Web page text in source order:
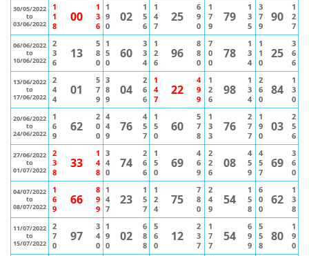
30/05/2022
to
03/06/2022
1
1
8
00
1
3
6
1
9
0
02
1
5
6
1
4
7
25
6
9
0
1
7
9
79
1
3
5
3
7
9
90
1
2
7
06/06/2022
to
10/06/2022
2
3
6
13
5
8
0
1
5
0
60
3
3
4
1
2
6
96
8
8
0
7
0
0
78
1
3
4
1
1
0
25
3
6
6
13/06/2022
to
17/06/2022
2
4
4
01
5
7
9
3
8
9
04
2
6
6
1
4
7
22
4
9
9
1
2
6
98
1
3
4
2
6
0
84
1
3
0
20/06/2022
to
24/06/2022
1
6
9
62
2
0
0
4
4
9
76
4
5
7
1
5
0
60
5
7
8
1
3
3
76
2
7
7
1
9
0
03
2
5
6
27/06/2022
to
01/07/2022
2
3
8
33
1
4
8
3
4
0
74
2
6
6
1
5
0
69
4
6
9
2
2
6
08
4
5
9
4
5
7
69
3
6
0
04/07/2022
to
08/07/2022
1
6
9
66
8
9
9
1
4
7
23
1
5
7
1
2
4
75
7
8
0
2
4
9
54
1
5
8
6
0
0
62
1
3
8
11/07/2022
to
15/07/2022
2
7
0
97
3
4
0
1
9
0
02
6
8
8
5
6
0
12
2
3
7
1
7
7
54
6
9
9
5
5
8
80
1
9
0